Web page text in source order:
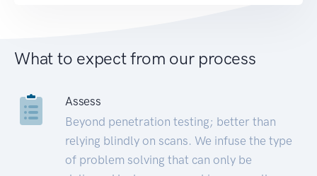
What to expect from our process
Assess
Beyond penetration testing; better than
relying blindly on scans. We infuse the type
of problem solving that can only be